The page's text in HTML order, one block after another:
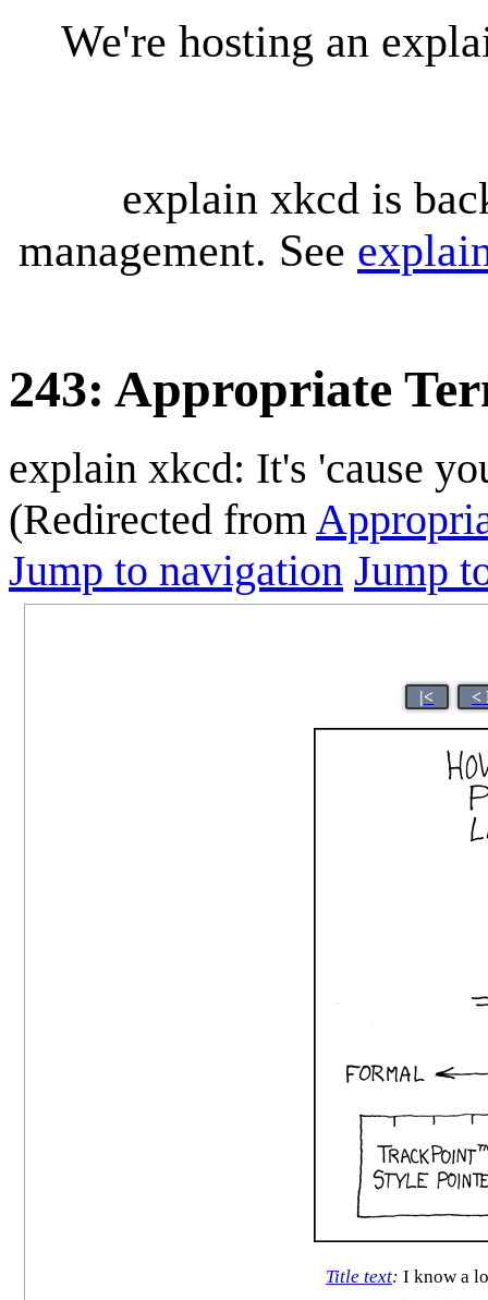
We're hosting an
explain xkcd is
management. See
243: Appropriate
explain xkcd: It's 'cause
(Redirected from
Jump to navigation Jump
|< <
Title text: I know a